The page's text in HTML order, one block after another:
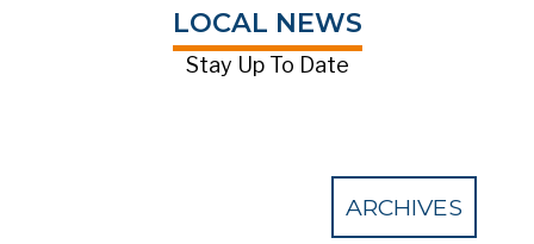
LOCAL NEWS
Stay Up To Date
ARCHIVES